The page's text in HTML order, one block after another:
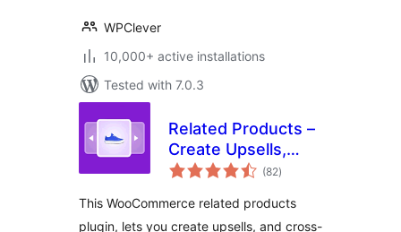
WPClever
10,000+ active installations
Tested with 7.0.3
Related Products –
Create Upsells,
Cross-sells, and
Recommendations
(82total
ratings
)
This WooCommerce related products
plugin, lets you create upsells, and cross-